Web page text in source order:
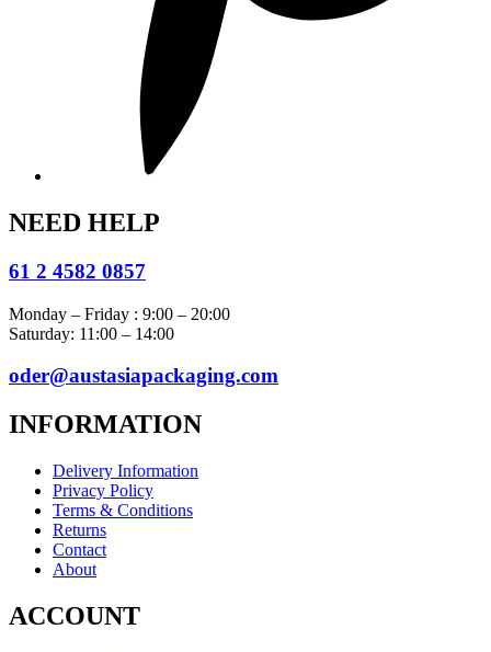
NEED HELP
61 2 4582 0857
Monday – Friday : 9:00 – 20:00
Saturday: 11:00 – 14:00
oder@austasiapackaging.com
INFORMATION
Delivery Information
Privacy Policy
Terms & Conditions
Returns
Contact
About
ACCOUNT